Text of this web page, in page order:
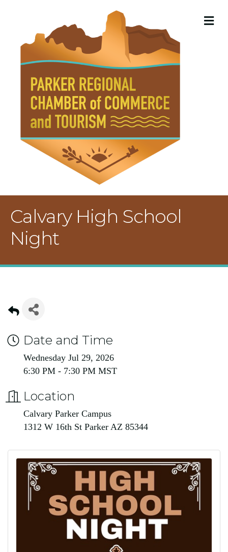
Calvary High School
Night
Date and Time
Wednesday Jul 29, 2026
6:30 PM - 7:30 PM MST
Location
Calvary Parker Campus
1312 W 16th St Parker AZ 85344